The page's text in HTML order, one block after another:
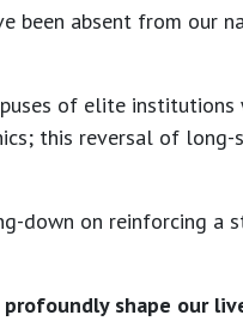
absent from our
of elite
this reversal of
down on reinforcing
shape our